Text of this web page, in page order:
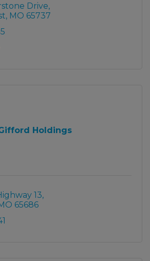
Drive
MO 65737
Holdings
13
65686